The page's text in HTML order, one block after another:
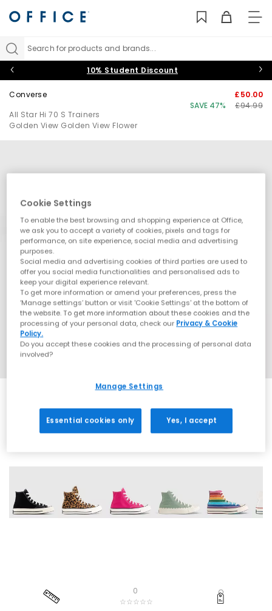
Search for products and brands...
10% Student Discount
Converse
All Star Hi 70 S Trainers
Golden View Golden View Flower
£50.00
SAVE 47%
£94.99
0
☆☆☆☆☆
Cookie Settings
To enable the best browsing and shopping experience at Office,
we ask you to accept a variety of cookies, pixels and tags for
performance, on site experience, social media and advertising
purposes.
Social media and advertising cookies of third parties are used to
offer you social media functionalities and personalised ads to
keep your digital experience relevant.
To get more information or amend your preferences, press the
‘Manage settings’ button or visit 'Cookie Settings' at the bottom of
the website. To get more information about these cookies and the
processing of your personal data, check our Privacy & Cookie
Policy.
Do you accept these cookies and the processing of personal data
involved?
Manage Settings
Essential cookies only Yes, I accept